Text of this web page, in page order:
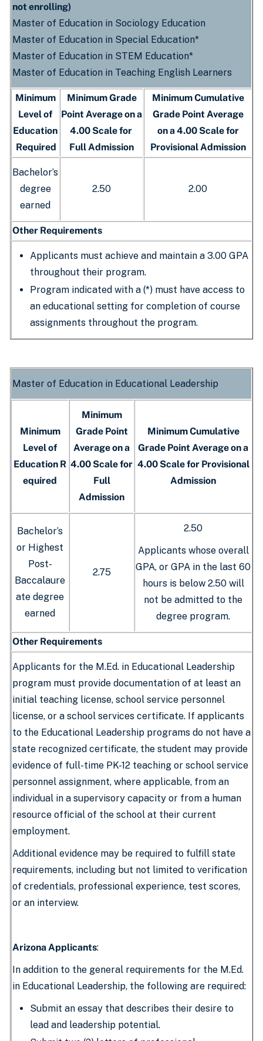
not enrolling)
Master of Education in Sociology Education
Master of Education in Special Education*
Master of Education in STEM Education*
Master of Education in Teaching English Learners
Minimum
Level of
Education
Required
Minimum Grade
Point Average on a
4.00 Scale for
Full Admission
Minimum Cumulative
Grade Point Average
on a 4.00 Scale for
Provisional Admission
Bachelor’s
degree
earned
2.50 2.00
Other Requirements
Applicants must achieve and maintain a 3.00 GPA
throughout their program.
Program indicated with a (*) must have access to
an educational setting for completion of course
assignments throughout the program.
Master of Education in Educational Leadership
Minimum
Level of
Education R
equired
Minimum
Grade Point
Average on a
4.00 Scale for
Full
Admission
Minimum Cumulative
Grade Point Average on a
4.00 Scale for Provisional
Admission
Bachelor’s
or Highest
Post-
Baccalaure
ate degree
earned
2.75
2.50
Applicants whose overall
GPA, or GPA in the last 60
hours is below 2.50 will
not be admitted to the
degree program.
Other Requirements
Applicants for the M.Ed. in Educational Leadership
program must provide documentation of at least an
initial teaching license, school service personnel
license, or a school services certificate. If applicants
to the Educational Leadership programs do not have a
state recognized certificate, the student may provide
evidence of full-time PK-12 teaching or school service
personnel assignment, where applicable, from an
individual in a supervisory capacity or from a human
resource official of the school at their current
employment.
Additional evidence may be required to fulfill state
requirements, including but not limited to verification
of credentials, professional experience, test scores,
or an interview.
Arizona Applicants:
In addition to the general requirements for the M.Ed.
in Educational Leadership, the following are required:
Submit an essay that describes their desire to
lead and leadership potential.